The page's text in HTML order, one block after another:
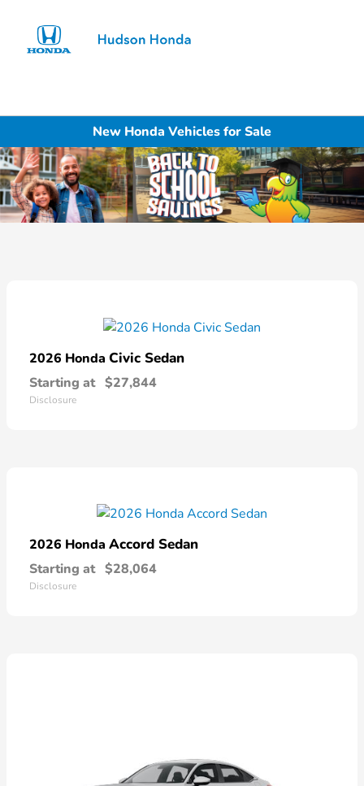
New Honda Vehicles for Sale
2026 Honda Civic Sedan
Starting at $27,844
Disclosure
2026 Honda Accord Sedan
Starting at $28,064
Disclosure